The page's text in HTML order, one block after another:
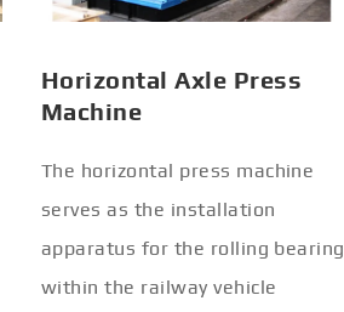
Horizontal Axle Press
Machine
The horizontal press machine
serves as the installation
apparatus for the rolling bearing
within the railway vehicle